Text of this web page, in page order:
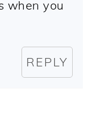
when you
REPLY